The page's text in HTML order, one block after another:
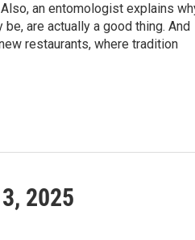
an entomologist explains
are actually a good thing. And
restaurants, where tradition
2025